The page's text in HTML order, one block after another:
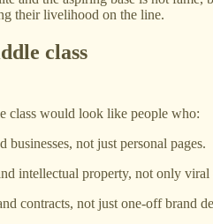
their livelihood on the line.
class
class would look like people who:
businesses, not just personal pages.
intellectual property, not only viral
contracts, not just one-off brand